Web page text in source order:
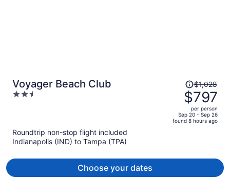
Voyager Beach Club
2.5
Price
was
$1,028,
price
is
$1,028
$797
per person
Sep 20 - Sep 26
found 8 hours ago
Roundtrip non-stop flight included
Indianapolis (IND) to Tampa (TPA)
Choose your dates